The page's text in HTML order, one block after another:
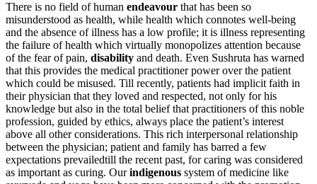
There is no field of human endeavour that has been so
misunderstood as health, while health which connotes well-being
and the absence of illness has a low profile; it is illness representing
the failure of health which virtually monopolizes attention because
of the fear of pain, disability and death. Even Sushruta has warned
that this provides the medical practitioner power over the patient
which could be misused. Till recently, patients had implicit faith in
their physician that they loved and respected, not only for his
knowledge but also in the total belief that practitioners of this noble
profession, guided by ethics, always place the patient’s interest
above all other considerations. This rich interpersonal relationship
between the physician; patient and family has barred a few
expectations prevailedtill the recent past, for caring was considered
as important as curing. Ourindigenous system of medicine like